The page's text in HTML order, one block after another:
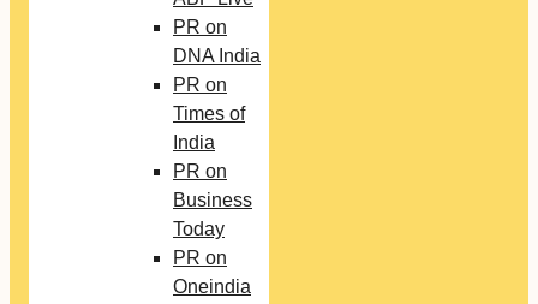
PR on
DNA India
PR on
Times of
India
PR on
Business
Today
PR on
Oneindia